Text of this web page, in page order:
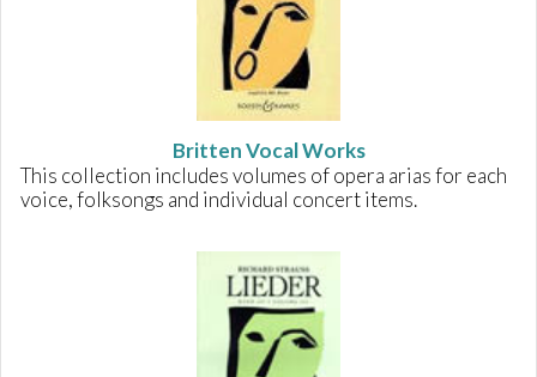
Britten Vocal Works
This collection includes volumes of opera arias for each
voice, folksongs and individual concert items.